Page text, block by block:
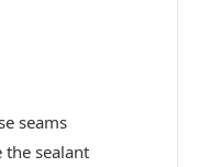
seams
sealant